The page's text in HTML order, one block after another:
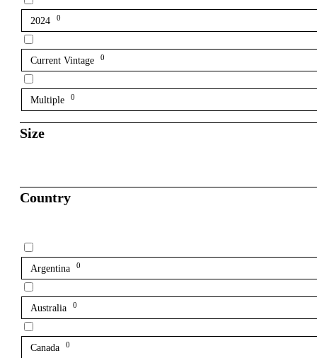
2024 0
Current Vintage 0
Multiple 0
Size
Country
Argentina 0
Australia 0
Canada 0